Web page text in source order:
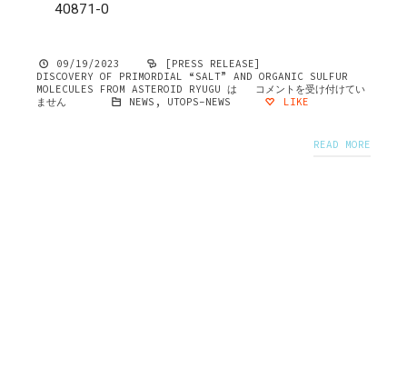
40871-0
09/19/2023
[PRESS RELEASE]
DISCOVERY OF PRIMORDIAL “SALT” AND ORGANIC SULFUR
MOLECULES FROM ASTEROID RYUGU は
コメントを受け付けてい
ません
NEWS , UTOPS-NEWS LIKE
READ MORE